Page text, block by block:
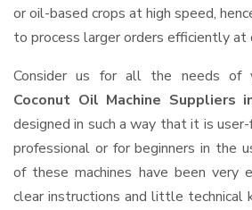
or oil-based crops at high speed,
to process larger orders efficiently at
Consider us for all the needs of
Coconut Oil Machine Suppliers
designed in such a way that it is
professional or for beginners in the
of these machines have been very
clear instructions and little